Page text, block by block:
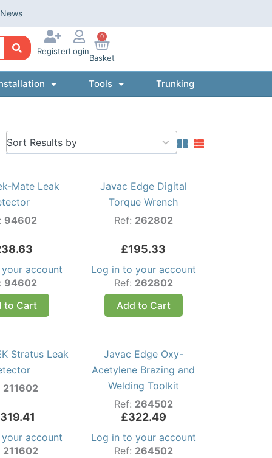
News
RegisterLogin
0
Basket
Tools Trunking
5
results
Mate Leak
94602
account
94602
to Cart
Javac Edge Digital
Torque Wrench
Ref: 262802
£195.33
Log in to your account
Ref: 262802
Add to Cart
Stratus Leak
211602
account
211602
Javac Edge Oxy-
Acetylene Brazing and
Welding Toolkit
Ref: 264502
£322.49
Log in to your account
Ref: 264502